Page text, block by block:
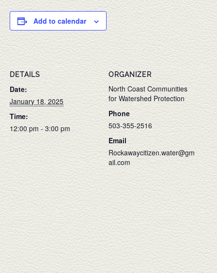
Add to calendar
DETAILS
Date:
January 18, 2025
Time:
12:00 pm - 3:00 pm
ORGANIZER
North Coast Communities
for Watershed Protection
Phone
503-355-2516
Email
Rockawaycitizen.water@gm
ail.com